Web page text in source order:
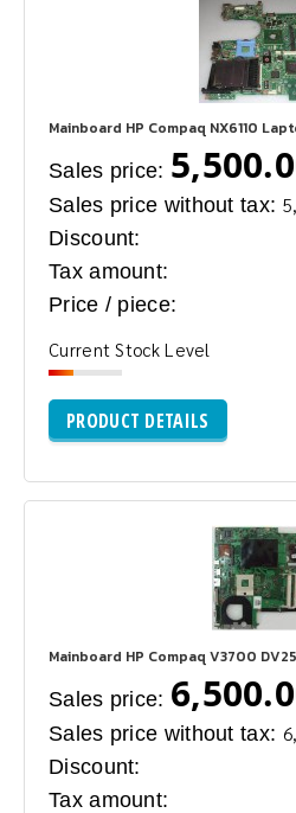
Mainboard HP Compaq NX6110
Sales price:
Sales price without tax:
Discount:
Tax amount:
Price / piece:
Current Stock Level
PRODUCT DETAILS
Mainboard HP Compaq V3700
Sales price:
Sales price without tax:
Discount:
Tax amount: